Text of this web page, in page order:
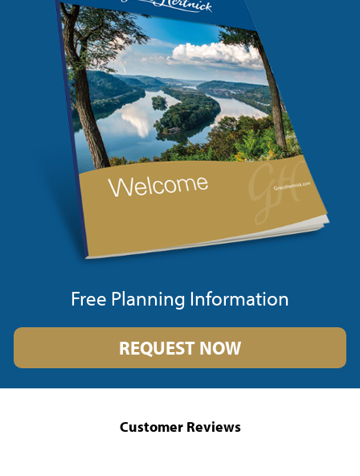
Free Planning Information
REQUEST NOW
Customer Reviews